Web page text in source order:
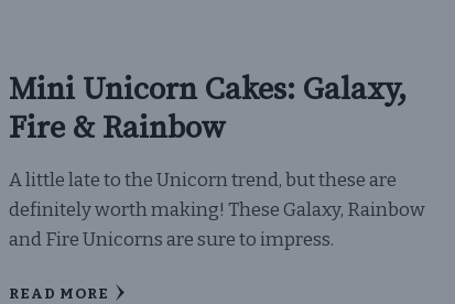
Mini Unicorn Cakes: Galaxy,
Fire & Rainbow
A little late to the Unicorn trend, but these are
definitely worth making! These Galaxy, Rainbow
and Fire Unicorns are sure to impress.
READ MORE